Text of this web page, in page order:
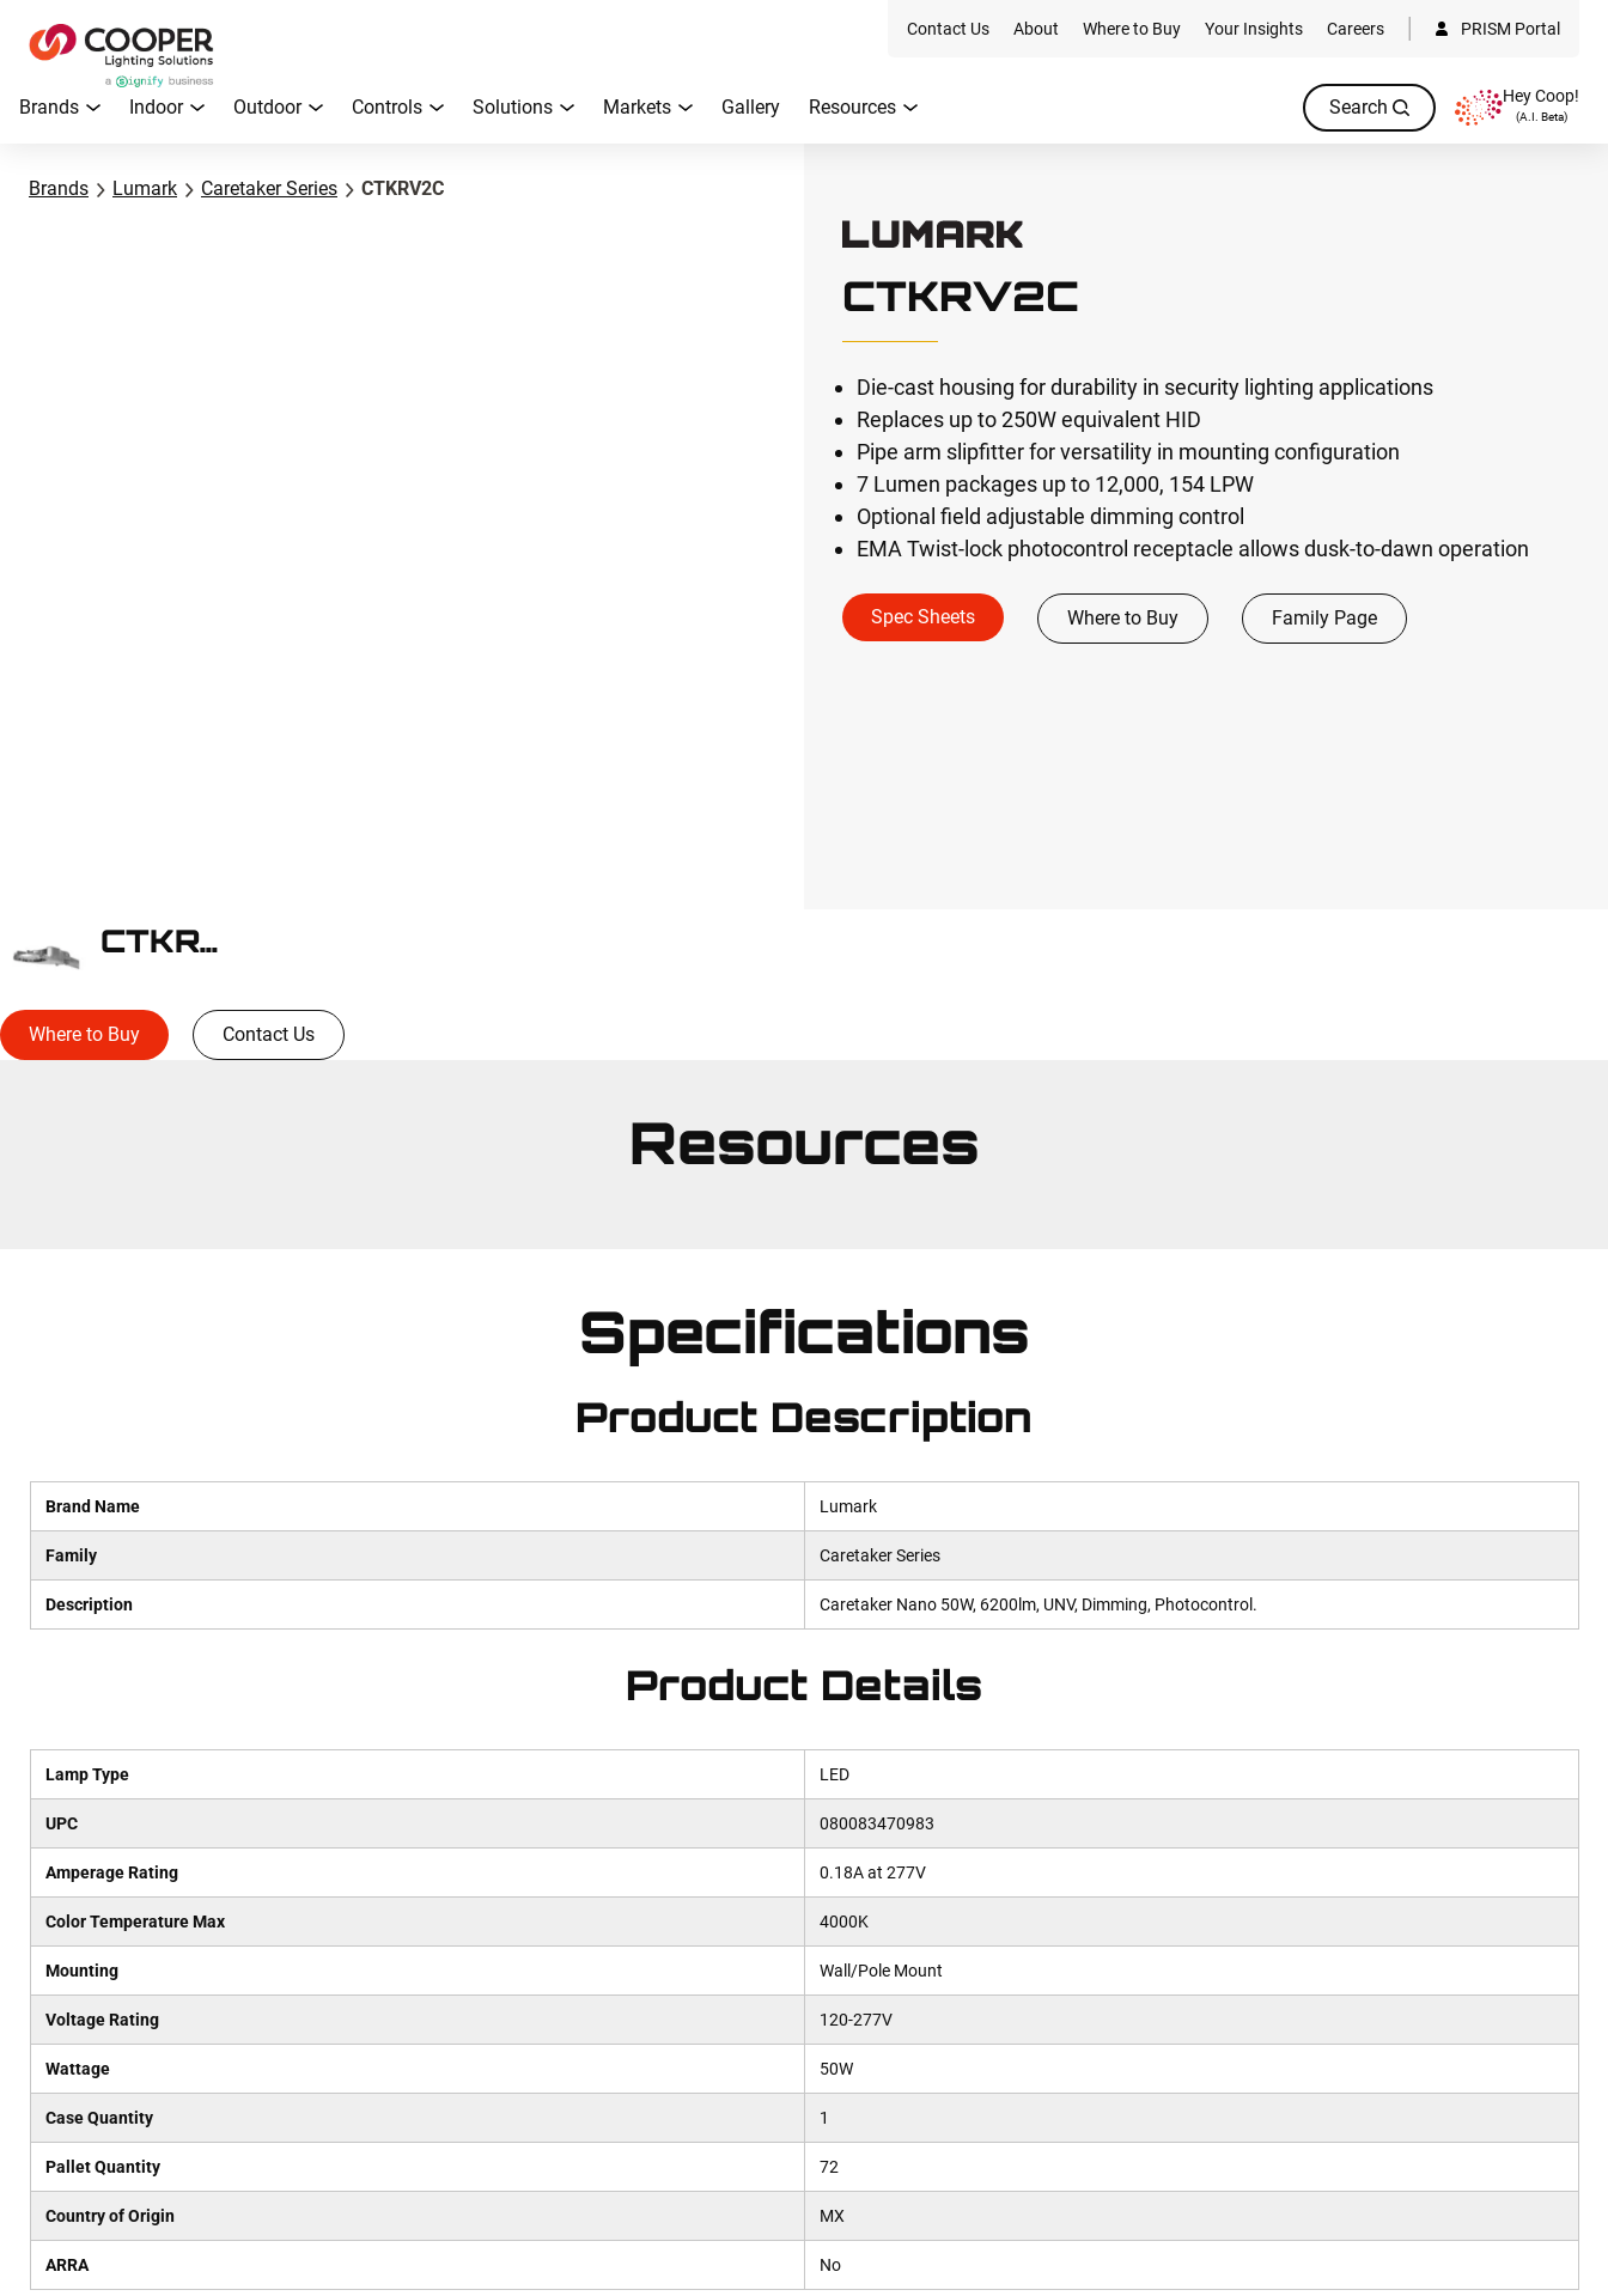
Contact Us About Where to Buy Your Insights Careers PRISM Portal
Brands Indoor Outdoor Controls Solutions Markets Gallery Resources Search Hey Coop!
(A.I. Beta)
Brands Lumark Caretaker Series CTKRV2C
CTKRV2C
Die-cast housing for durability in security lighting applications
Replaces up to 250W equivalent HID
Pipe arm slipfitter for versatility in mounting configuration
7 Lumen packages up to 12,000, 154 LPW
Optional field adjustable dimming control
EMA Twist-lock photocontrol receptacle allows dusk-to-dawn operation
Spec Sheets Where to Buy Family Page
CTKRV2C
Where to Buy Contact Us
Resources
Specifications
Product Description
Brand Name Lumark
Family Caretaker Series
Description Caretaker Nano 50W, 6200lm, UNV, Dimming, Photocontrol.
Product Details
Lamp Type LED
UPC 080083470983
Amperage Rating 0.18A at 277V
Color Temperature Max 4000K
Mounting Wall/Pole Mount
Voltage Rating 120-277V
Wattage 50W
Case Quantity 1
Pallet Quantity 72
Country of Origin MX
ARRA No